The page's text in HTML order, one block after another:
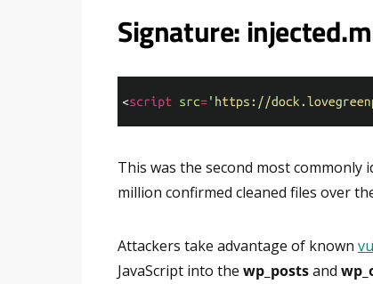
Signature:
This was the second most
million confirmed cleaned files over
Attackers take advantage of known
JavaScript into the wp_postsand